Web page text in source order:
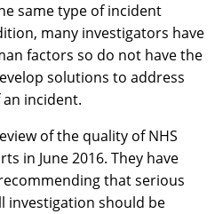
same type of incident
many investigators have
factors so do not have the
solutions to address
incident.
of the quality of NHS
in June 2016. They have
that serious
investigation should be